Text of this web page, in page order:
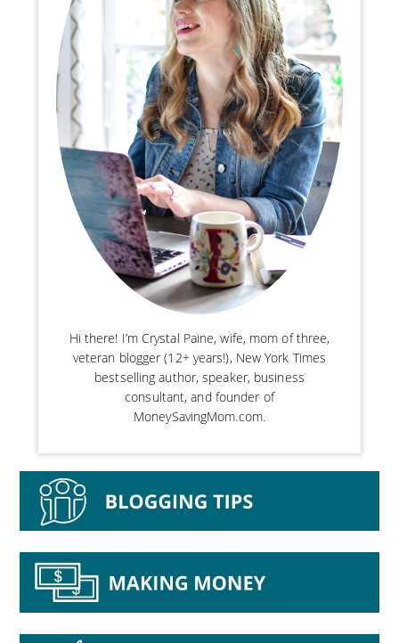
Hi there! I’m Crystal Paine, wife, mom of three,
veteran blogger (12+ years!), New York Times
bestselling author, speaker, business
consultant, and founder of
MoneySavingMom.com.